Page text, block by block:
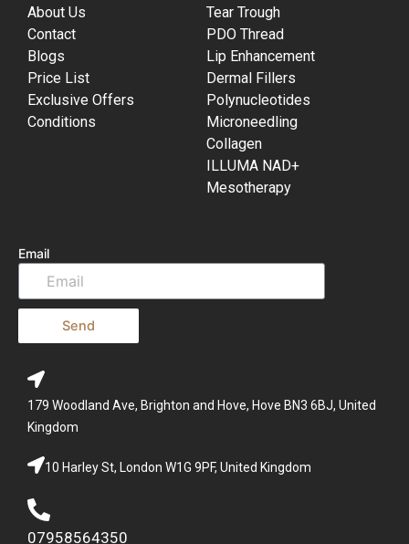
About Us
Contact
Blogs
Price List
Exclusive Offers
Conditions
Tear Trough
PDO Thread
Lip Enhancement
Dermal Fillers
Polynucleotides
Microneedling
Collagen
ILLUMA NAD+
Mesotherapy
Email
Send
179 Woodland Ave, Brighton and Hove, Hove BN3 6BJ, United
Kingdom
10 Harley St, London W1G 9PF, United Kingdom
07958564350